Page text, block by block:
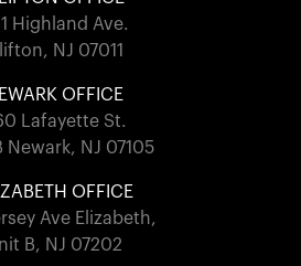
Highland Ave.
NJ 07011
OFFICE
Lafayette St.
Newark, NJ 07105
OFFICE
Ave Elizabeth,
B, NJ 07202